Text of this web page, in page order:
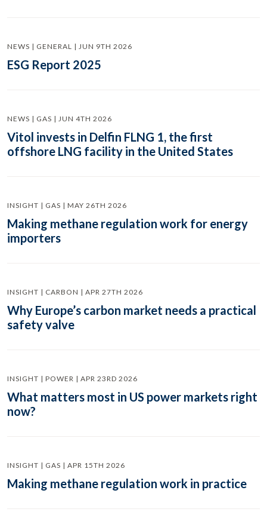
NEWS | GENERAL | JUN 9TH 2026
ESG Report 2025
NEWS | GAS | JUN 4TH 2026
Vitol invests in Delfin FLNG 1, the first
offshore LNG facility in the United States
INSIGHT | GAS | MAY 26TH 2026
Making methane regulation work for energy
importers
INSIGHT | CARBON | APR 27TH 2026
Why Europe’s carbon market needs a practical
safety valve
INSIGHT | POWER | APR 23RD 2026
What matters most in US power markets right
now?
INSIGHT | GAS | APR 15TH 2026
Making methane regulation work in practice